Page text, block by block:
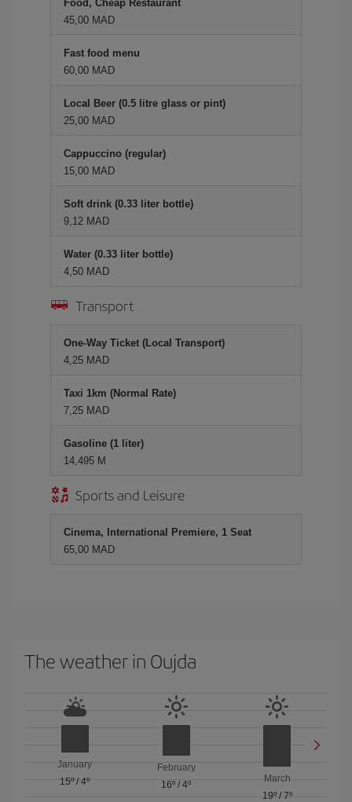
Food, Cheap Restaurant
45,00 MAD
Fast food menu
60,00 MAD
Local Beer (0.5 litre glass or pint)
25,00 MAD
Cappuccino (regular)
15,00 MAD
Soft drink (0.33 liter bottle)
9,12 MAD
Water (0.33 liter bottle)
4,50 MAD
Transport
One-Way Ticket (Local Transport)
4,25 MAD
Taxi 1km (Normal Rate)
7,25 MAD
Gasoline (1 liter)
14,495 M
Sports and Leisure
Cinema, International Premiere, 1 Seat
65,00 MAD
The weather in Oujda
January
15º/4º
February
16º / 4º
March
19º/ 7º